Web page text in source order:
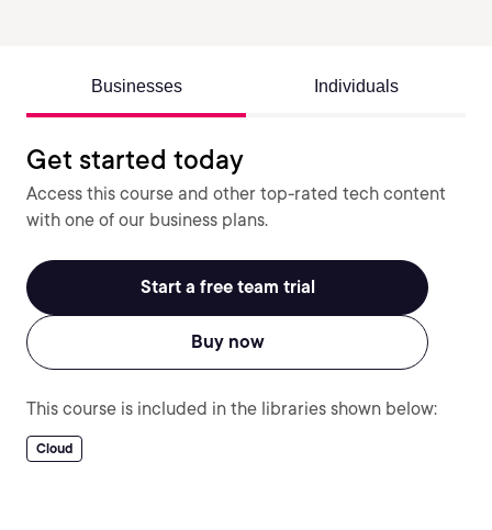
Businesses Individuals
Get started today
Access this course and other top-rated tech content
with one of our business plans.
Start a free team trial
Buy now
This course is included in the libraries shown below:
Cloud